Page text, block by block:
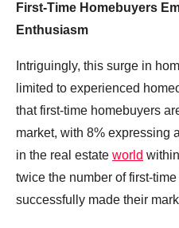
First-Time Homebuyers
Enthusiasm
Intriguingly, this surge in
limited to experienced
that first-time homebuyers
market, with 8% expressing
in the real estate world
twice the number of first-
successfully made their